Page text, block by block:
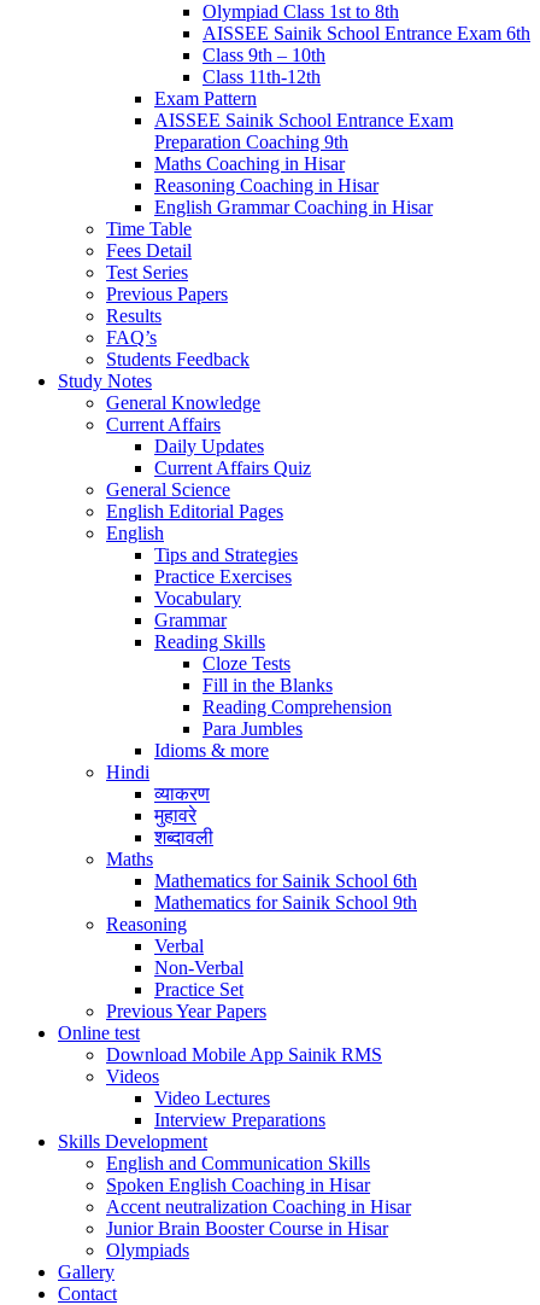
Olympiad Class 1st to 8th
AISSEE Sainik School Entrance Exam 6th
Class 9th – 10th
Class 11th-12th
Exam Pattern
AISSEE Sainik School Entrance Exam
Preparation Coaching 9th
Maths Coaching in Hisar
Reasoning Coaching in Hisar
English Grammar Coaching in Hisar
Time Table
Fees Detail
Test Series
Previous Papers
Results
FAQ’s
Students Feedback
Study Notes
General Knowledge
Current Affairs
Daily Updates
Current Affairs Quiz
General Science
English Editorial Pages
English
Tips and Strategies
Practice Exercises
Vocabulary
Grammar
Reading Skills
Cloze Tests
Fill in the Blanks
Reading Comprehension
Para Jumbles
Idioms & more
Hindi
व्याकरण
मुहावरे
शब्दावली
Maths
Mathematics for Sainik School 6th
Mathematics for Sainik School 9th
Reasoning
Verbal
Non-Verbal
Practice Set
Previous Year Papers
Online test
Download Mobile App Sainik RMS
Videos
Video Lectures
Interview Preparations
Skills Development
English and Communication Skills
Spoken English Coaching in Hisar
Accent neutralization Coaching in Hisar
Junior Brain Booster Course in Hisar
Olympiads
Gallery
Contact